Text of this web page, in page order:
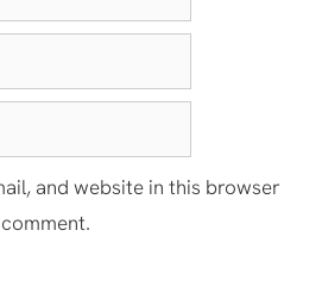
and website in this browser